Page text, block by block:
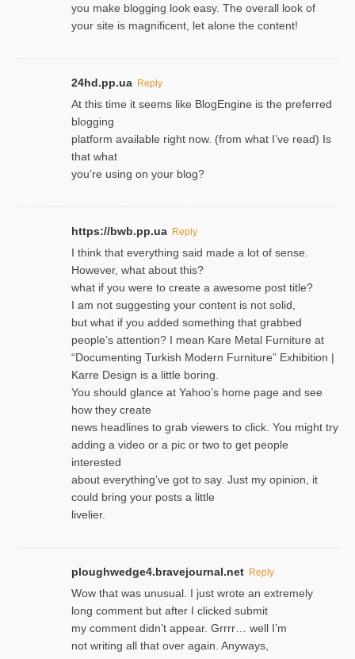
you make blogging look easy. The overall look of
your site is magnificent, let alone the content!
24hd.pp.ua Reply
At this time it seems like BlogEngine is the preferred
blogging
platform available right now. (from what I’ve read) Is
that what
you’re using on your blog?
https://bwb.pp.ua Reply
I think that everything said made a lot of sense.
However, what about this?
what if you were to create a awesome post title?
I am not suggesting your content is not solid,
but what if you added something that grabbed
people’s attention? I mean Kare Metal Furniture at
“Documenting Turkish Modern Furniture” Exhibition |
Karre Design is a little boring.
You should glance at Yahoo’s home page and see
how they create
news headlines to grab viewers to click. You might try
adding a video or a pic or two to get people
interested
about everything’ve got to say. Just my opinion, it
could bring your posts a little
livelier.
ploughwedge4.bravejournal.net Reply
Wow that was unusual. I just wrote an extremely
long comment but after I clicked submit
my comment didn’t appear. Grrrr… well I’m
not writing all that over again. Anyways,